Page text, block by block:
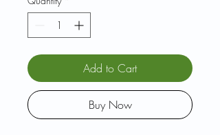
Add to Cart
Buy Now